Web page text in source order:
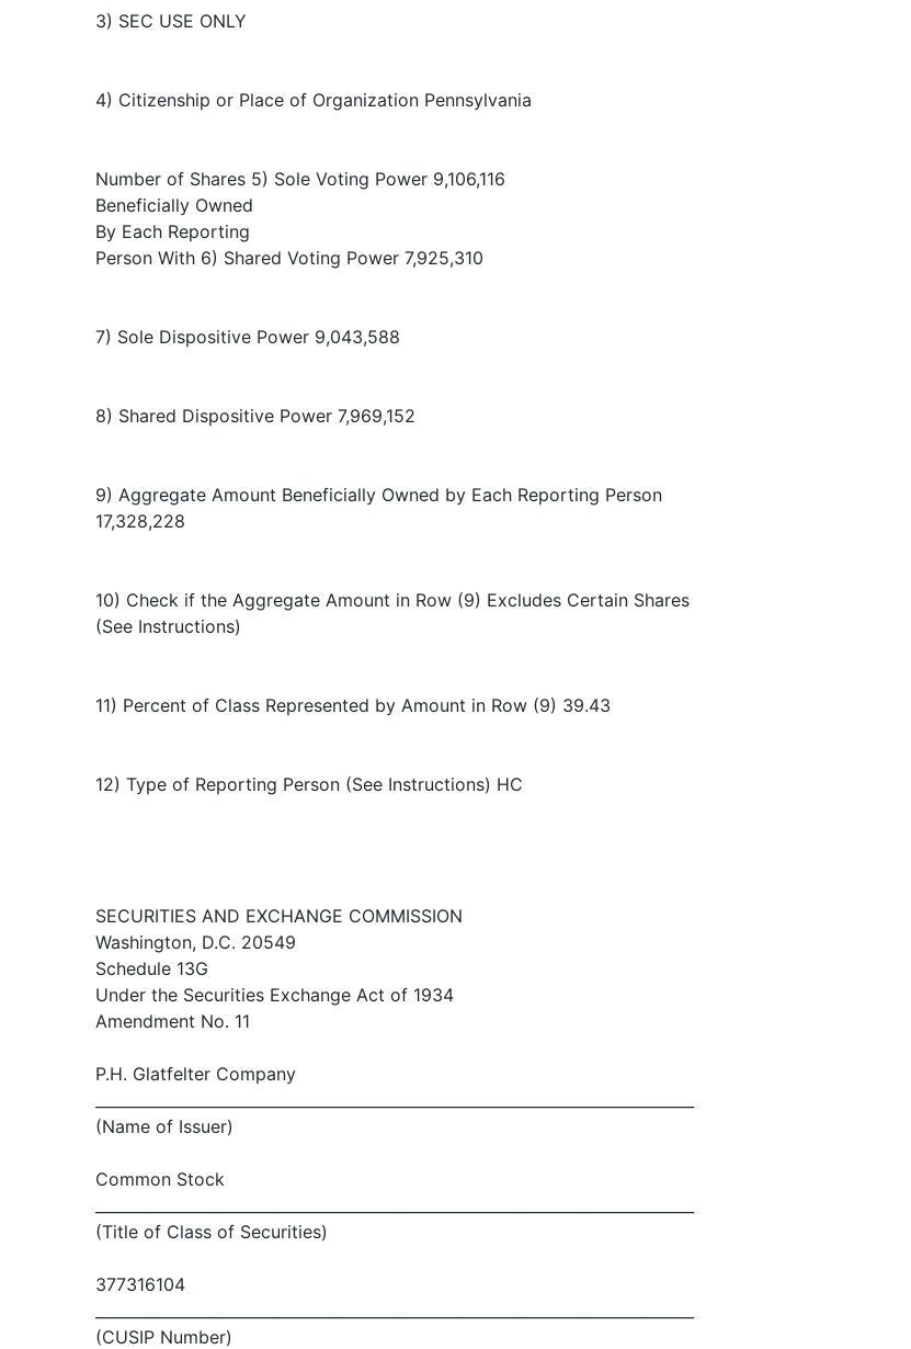
3) SEC USE ONLY
4) Citizenship or Place of Organization Pennsylvania
Number of Shares 5) Sole Voting Power 9,106,116
Beneficially Owned
By Each Reporting
Person With 6) Shared Voting Power 7,925,310
7) Sole Dispositive Power 9,043,588
8) Shared Dispositive Power 7,969,152
9) Aggregate Amount Beneficially Owned by Each Reporting Person
17,328,228
10) Check if the Aggregate Amount in Row (9) Excludes Certain Shares
(See Instructions)
11) Percent of Class Represented by Amount in Row (9) 39.43
12) Type of Reporting Person (See Instructions) HC
SECURITIES AND EXCHANGE COMMISSION
Washington, D.C. 20549
Schedule 13G
Under the Securities Exchange Act of 1934
Amendment No. 11
P.H. Glatfelter Company
(Name of Issuer)
Common Stock
(Title of Class of Securities)
377316104
(CUSIP Number)